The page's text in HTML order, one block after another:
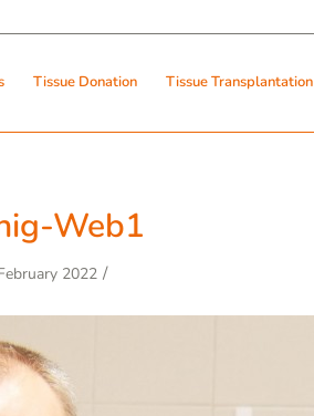
Tissue Donation Tissue Transplantation
Web1
2022 /